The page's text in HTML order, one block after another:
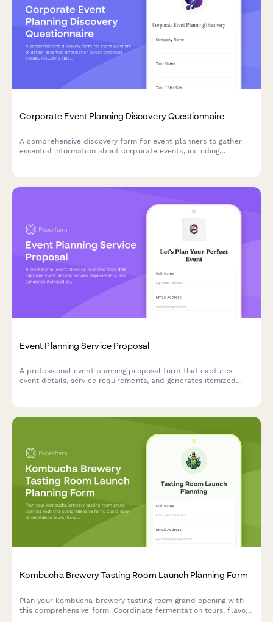
Corporate Event Planning Discovery Questionnaire
A comprehensive discovery form for event planners to gather
essential information about corporate events, including
Event Planning Service Proposal
A professional event planning proposal form that captures
event details, service requirements, and generates itemized
Kombucha Brewery Tasting Room Launch Planning Form
Plan your kombucha brewery tasting room grand opening with
this comprehensive form. Coordinate fermentation tours, flavor